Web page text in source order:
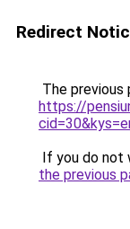
Redirect
The previous
https://
If you do not
the previous